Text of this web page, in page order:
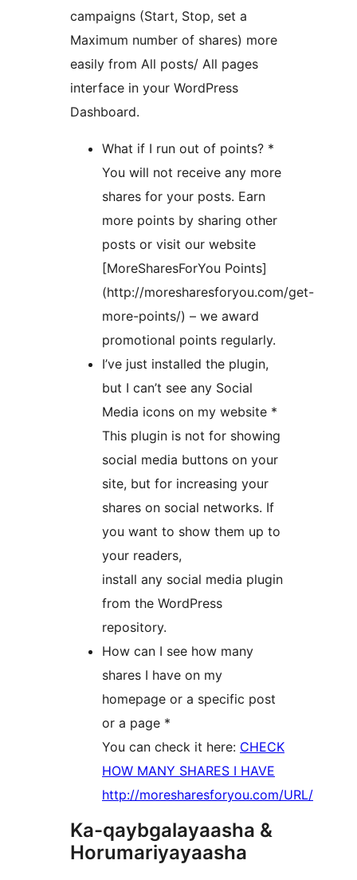
campaigns (Start, Stop, set a
Maximum number of shares) more
easily from All posts/ All pages
interface in your WordPress
Dashboard.
What if I run out of points? *
You will not receive any more
shares for your posts. Earn
more points by sharing other
posts or visit our website
[MoreSharesForYou Points]
(http://moresharesforyou.com/get-
more-points/) – we award
promotional points regularly.
I’ve just installed the plugin,
but I can’t see any Social
Media icons on my website *
This plugin is not for showing
social media buttons on your
site, but for increasing your
shares on social networks. If
you want to show them up to
your readers,
install any social media plugin
from the WordPress
repository.
How can I see how many
shares I have on my
homepage or a specific post
or a page *
You can check it here: CHECK
HOW MANY SHARES I HAVE
http://moresharesforyou.com/URL/
Ka-qaybgalayaasha &
Horumariyayaasha